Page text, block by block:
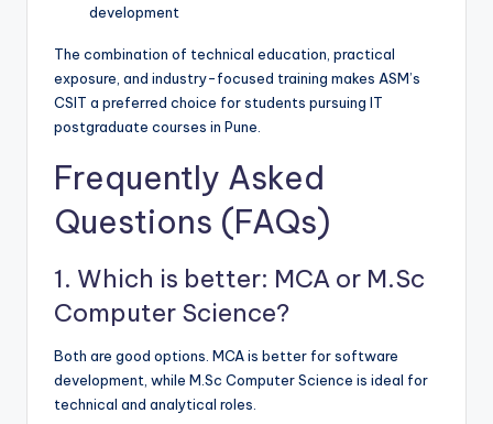
development
The combination of technical education, practical
exposure, and industry-focused training makes ASM’s
CSIT a preferred choice for students pursuing IT
postgraduate courses in Pune.
Frequently Asked
Questions (FAQs)
1. Which is better: MCA or M.Sc
Computer Science?
Both are good options. MCA is better for software
development, while M.Sc Computer Science is ideal for
technical and analytical roles.